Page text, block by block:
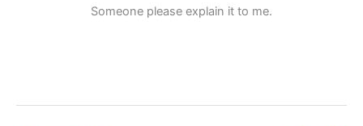
Someone please explain it to me.